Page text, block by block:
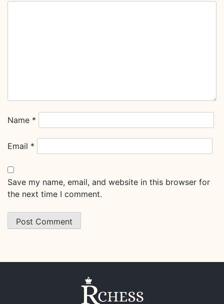
Name *
Email *
Save my name, email, and website in this browser for
the next time I comment.